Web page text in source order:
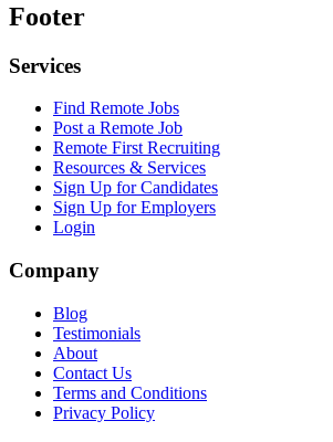
Footer
Services
Find Remote Jobs
Post a Remote Job
Remote First Recruiting
Resources & Services
Sign Up for Candidates
Sign Up for Employers
Login
Company
Blog
Testimonials
About
Contact Us
Terms and Conditions
Privacy Policy